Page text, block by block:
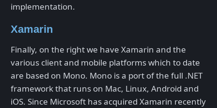
implementation.
Xamarin
Finally, on the right we have Xamarin and the
various client and mobile platforms which to date
are based on Mono. Mono is a port of the full .NET
framework that runs on Mac, Linux, Android and
iOS. Since Microsoft has acquired Xamarin recently